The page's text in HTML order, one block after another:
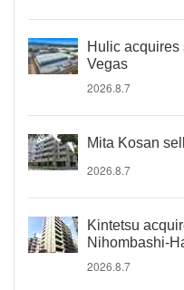
Hulic
Vegas
2026.8.7
Mita Kosan
2026.8.7
Kintetsu
Nihombashi-
2026.8.7